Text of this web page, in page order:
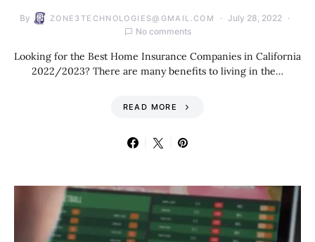
By ZONE3TECHNOLOGIES@GMAIL.COM
July 28, 2022
No comments
Looking for the Best Home Insurance Companies in California
2022/2023? There are many benefits to living in the…
READ MORE